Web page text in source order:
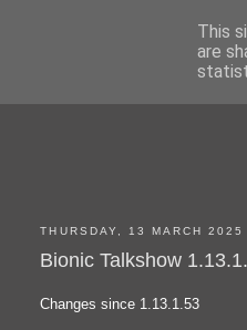
THURSDAY, 13 MARCH 2025
Bionic Talkshow
Changes since 1.13.1.53
This
are